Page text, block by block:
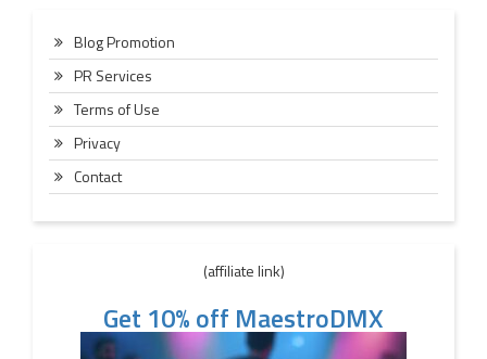
Blog Promotion
PR Services
Terms of Use
Privacy
Contact
(affiliate link)
Get 10% off MaestroDMX